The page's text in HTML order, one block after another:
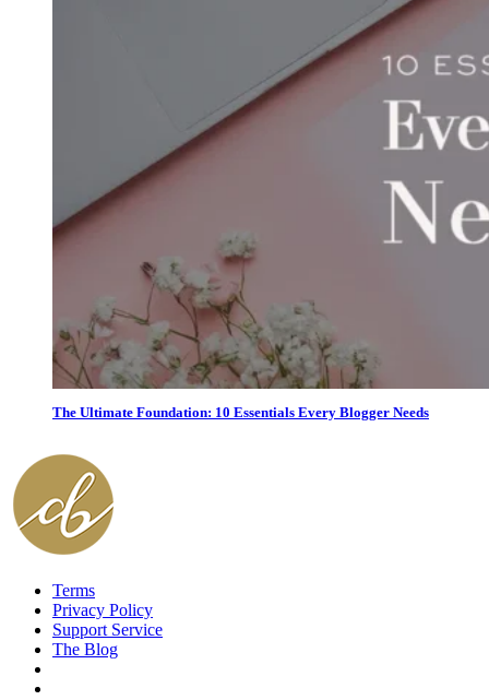
The Ultimate Foundation: 10 Essentials Every Blogger Needs
Terms
Privacy Policy
Support Service
The Blog